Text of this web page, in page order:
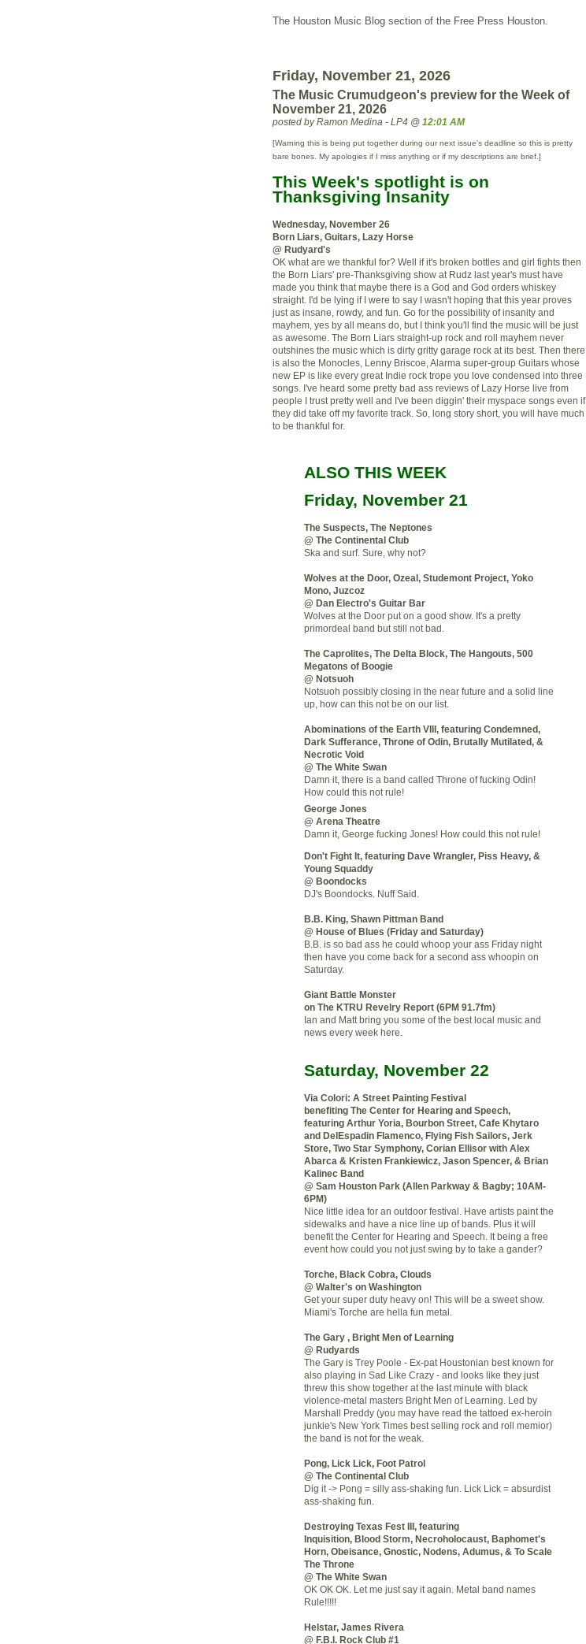
The Houston Music Blog section of the Free Press Houston.
Friday, November 21, 2026
The Music Crumudgeon's preview for the Week of
November 21, 2026
posted by Ramon Medina - LP4 @ 12:01 AM
[Warning this is being put together during our next issue's deadline so this is pretty
bare bones. My apologies if I miss anything or if my descriptions are brief.]
This Week's spotlight is on
Thanksgiving Insanity
Wednesday, November 26
Born Liars, Guitars, Lazy Horse
@ Rudyard's
OK what are we thankful for? Well if it's broken bottles and girl fights then
the Born Liars' pre-Thanksgiving show at Rudz last year's must have
made you think that maybe there is a God and God orders whiskey
straight. I'd be lying if I were to say I wasn't hoping that this year proves
just as insane, rowdy, and fun. Go for the possibility of insanity and
mayhem, yes by all means do, but I think you'll find the music will be just
as awesome. The Born Liars straight-up rock and roll mayhem never
outshines the music which is dirty gritty garage rock at its best. Then there
is also the Monocles, Lenny Briscoe, Alarma super-group Guitars whose
new EP is like every great Indie rock trope you love condensed into three
songs. I've heard some pretty bad ass reviews of Lazy Horse live from
people I trust pretty well and I've been diggin' their myspace songs even if
they did take off my favorite track. So, long story short, you will have much
to be thankful for.
ALSO THIS WEEK
Friday, November 21
The Suspects, The Neptones
@ The Continental Club
Ska and surf. Sure, why not?
Wolves at the Door, Ozeal, Studemont Project, Yoko
Mono, Juzcoz
@ Dan Electro's Guitar Bar
Wolves at the Door put on a good show. It's a pretty
primordeal band but still not bad.
The Caprolites, The Delta Block, The Hangouts, 500
Megatons of Boogie
@ Notsuoh
Notsuoh possibly closing in the near future and a solid line
up, how can this not be on our list.
Abominations of the Earth VIII, featuring Condemned,
Dark Sufferance, Throne of Odin, Brutally Mutilated, &
Necrotic Void
@ The White Swan
Damn it, there is a band called Throne of fucking Odin!
How could this not rule!
George Jones
@ Arena Theatre
Damn it, George fucking Jones! How could this not rule!
Don't Fight It, featuring Dave Wrangler, Piss Heavy, &
Young Squaddy
@ Boondocks
DJ's Boondocks. Nuff Said.
B.B. King, Shawn Pittman Band
@ House of Blues (Friday and Saturday)
B.B. is so bad ass he could whoop your ass Friday night
then have you come back for a second ass whoopin on
Saturday.
Giant Battle Monster
on The KTRU Revelry Report (6PM 91.7fm)
Ian and Matt bring you some of the best local music and
news every week here.
Saturday, November 22
Via Colori: A Street Painting Festival
benefiting The Center for Hearing and Speech,
featuring Arthur Yoria, Bourbon Street, Cafe Khytaro
and DelEspadin Flamenco, Flying Fish Sailors, Jerk
Store, Two Star Symphony, Corian Ellisor with Alex
Abarca & Kristen Frankiewicz, Jason Spencer, & Brian
Kalinec Band
@ Sam Houston Park (Allen Parkway & Bagby; 10AM-
6PM)
Nice little idea for an outdoor festival. Have artists paint the
sidewalks and have a nice line up of bands. Plus it will
benefit the Center for Hearing and Speech. It being a free
event how could you not just swing by to take a gander?
Torche, Black Cobra, Clouds
@ Walter's on Washington
Get your super duty heavy on! This will be a sweet show.
Miami's Torche are hella fun metal.
The Gary , Bright Men of Learning
@ Rudyards
The Gary is Trey Poole - Ex-pat Houstonian best known for
also playing in Sad Like Crazy - and looks like they just
threw this show together at the last minute with black
violence-metal masters Bright Men of Learning. Led by
Marshall Preddy (you may have read the tattoed ex-heroin
junkie's New York Times best selling rock and roll memior)
the band is not for the weak.
Pong, Lick Lick, Foot Patrol
@ The Continental Club
Dig it -> Pong = silly ass-shaking fun. Lick Lick = absurdist
ass-shaking fun.
Destroying Texas Fest III, featuring
Inquisition, Blood Storm, Necroholocaust, Baphomet's
Horn, Obeisance, Gnostic, Nodens, Adumus, & To Scale
The Throne
@ The White Swan
OK OK OK. Let me just say it again. Metal band names
Rule!!!!!
Helstar, James Rivera
@ F.B.I. Rock Club #1